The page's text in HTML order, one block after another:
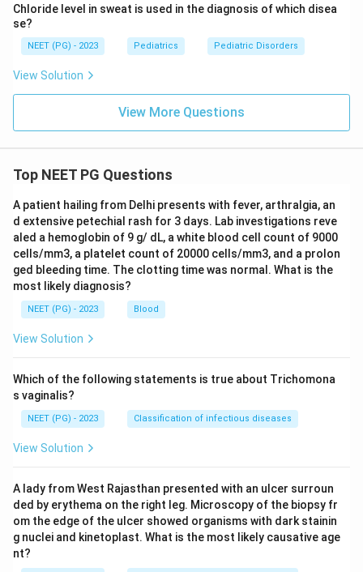
Chloride level in sweat is used in the diagnosis of which disea
se?
NEET (PG) - 2023 Pediatrics Pediatric Disorders
View Solution
View More Questions
Top NEET PG Questions
A patient hailing from Delhi presents with fever, arthralgia, an
d extensive petechial rash for 3 days. Lab investigations reve
aled a hemoglobin of 9 g/ dL, a white blood cell count of 9000
cells/mm3, a platelet count of 20000 cells/mm3, and a prolon
ged bleeding time. The clotting time was normal. What is the
most likely diagnosis?
NEET (PG) - 2023 Blood
View Solution
Which of the following statements is true about Trichomona
s vaginalis?
NEET (PG) - 2023 Classification of infectious diseases
View Solution
A lady from West Rajasthan presented with an ulcer surroun
ded by erythema on the right leg. Microscopy of the biopsy fr
om the edge of the ulcer showed organisms with dark stainin
g nuclei and kinetoplast. What is the most likely causative age
nt?